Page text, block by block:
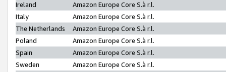
Ireland
Amazon Europe Core S.à r.l.
Italy
Amazon Europe Core S.à r.l.
The Netherlands
Amazon Europe Core S.à r.l.
Poland
Amazon Europe Core S.à r.l.
Spain
Amazon Europe Core S.à r.l.
Sweden
Amazon Europe Core S.à r.l.